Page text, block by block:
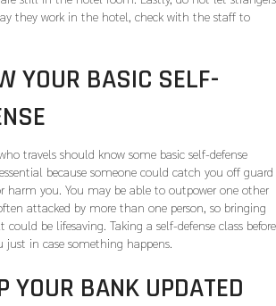
they work in the hotel, check with the staff to
YOUR BASIC SELF-
travels should know some basic self-defense
because someone could catch you off guard
harm you. You may be able to outpower one other
attacked by more than one person, so bringing
be lifesaving. Taking a self-defense class before
just in case something happens.
YOUR BANK UPDATED